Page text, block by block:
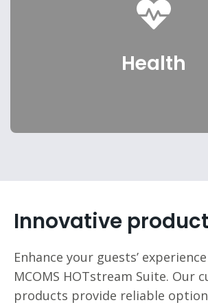
Health
Senior Living
Select
Innovative
Enhance your guests’
MCOMS HOTstream Suite. Our
products provide reliable